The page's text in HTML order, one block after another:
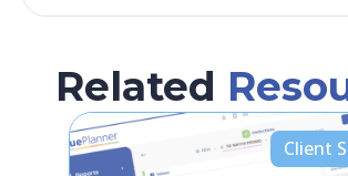
Related
Client